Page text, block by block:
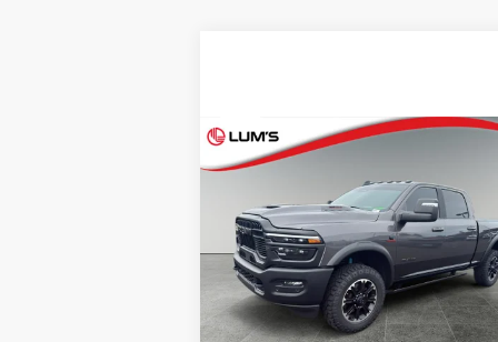
2026 Rebel
Special Offer
Lum's Auto Center
VIN:3C63R5EL5TG174365Stock:R26096A
Model:DJ7X91
$76,248
BEST PRICE:
Compare Vehicle